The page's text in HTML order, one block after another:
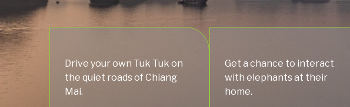
Drive your own Tuk Tuk on
the quiet roads of Chiang
Mai.
Get a chance to interact
with elephants at their
home.